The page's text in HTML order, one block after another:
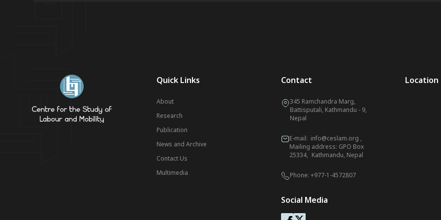
Quick Links
About
Research
Publication
News and Archive
Contact Us
Multimedia
Contact
345 Ramchandra Marg,
Battisputali, Kathmandu - 9,
Nepal
E-mail: info@ceslam.org ,
Mailing address: GPO Box
25334, Kathmandu, Nepal
Phone: +977-1-4572807
Social Media
Location